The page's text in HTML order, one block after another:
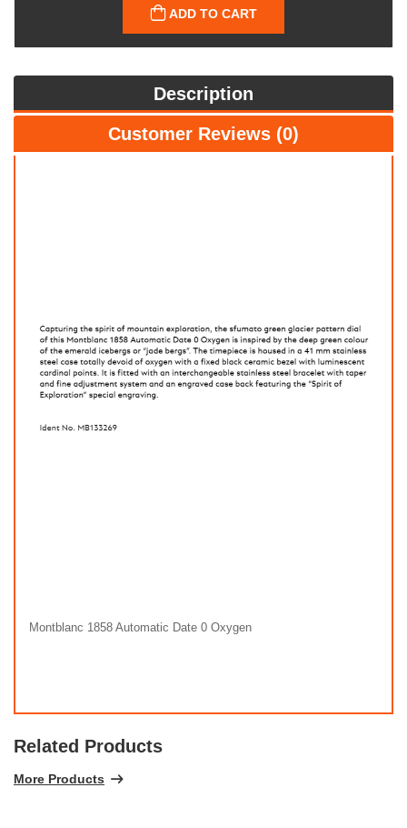
ADD TO CART
Description
Customer Reviews (0)
Montblanc 1858 Automatic Date 0 Oxygen
Related Products
More Products